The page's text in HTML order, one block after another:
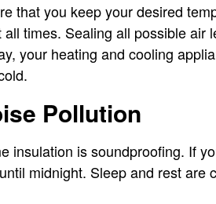
that you keep your desired
times. Sealing all possible air
your heating and cooling
Pollution
insulation is soundproofing. If
midnight. Sleep and rest are